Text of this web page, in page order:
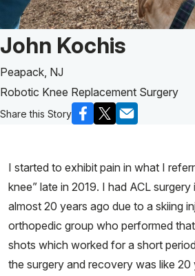
Patient Story of:
John Kochis
Peapack, NJ
Robotic Knee Replacement Surgery
Share this Story
I started to exhibit pain in what I
knee” late in 2019. I had ACL
almost 20 years ago due to a skiing
orthopedic group who performed
shots which worked for a short
the surgery and recovery was like 20